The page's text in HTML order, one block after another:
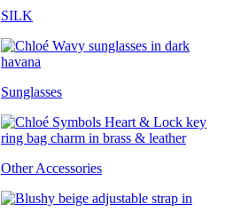
SILK
Sunglasses
Other Accessories